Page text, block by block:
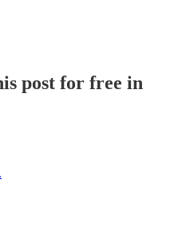
post for free in